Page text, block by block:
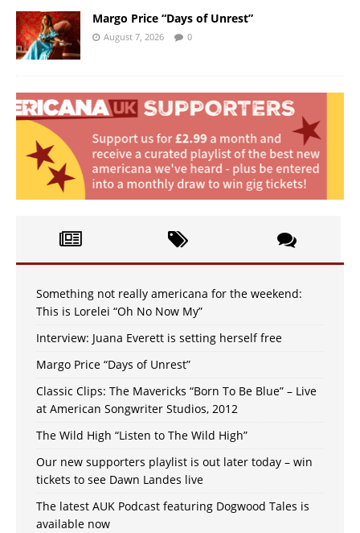
Margo Price “Days of Unrest”
August 7, 2026 0
Something not really americana for the weekend:
This is Lorelei “Oh No Now My”
Interview: Juana Everett is setting herself free
Margo Price “Days of Unrest”
Classic Clips: The Mavericks “Born To Be Blue” – Live
at American Songwriter Studios, 2012
The Wild High “Listen to The Wild High”
Our new supporters playlist is out later today – win
tickets to see Dawn Landes live
The latest AUK Podcast featuring Dogwood Tales is
available now